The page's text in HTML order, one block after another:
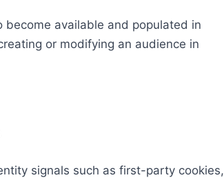
available and populated in
or modifying an audience in
signals such as first-party cookies,